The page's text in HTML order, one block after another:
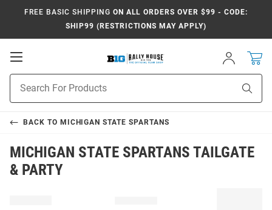
FREE BASIC SHIPPING ON ALL ORDERS OVER $99 - CODE:
SHIP99 (RESTRICTIONS MAY APPLY)
Open
Sign
In
Search
BACK TO MICHIGAN STATE SPARTANS
MICHIGAN STATE SPARTANS TAILGATE
& PARTY